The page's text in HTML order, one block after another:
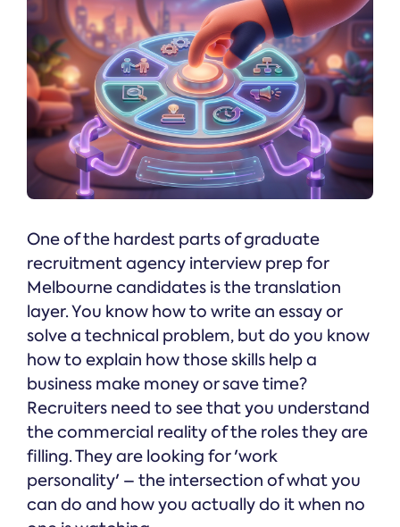
One of the hardest parts of graduate
recruitment agency interview prep for
Melbourne candidates is the translation
layer. You know how to write an essay or
solve a technical problem, but do you know
how to explain how those skills help a
business make money or save time?
Recruiters need to see that you understand
the commercial reality of the roles they are
filling. They are looking for 'work
personality' – the intersection of what you
can do and how you actually do it when no